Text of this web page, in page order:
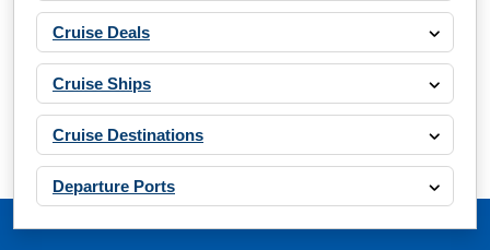
Cruise Deals
Cruise Ships
Cruise Destinations
Departure Ports